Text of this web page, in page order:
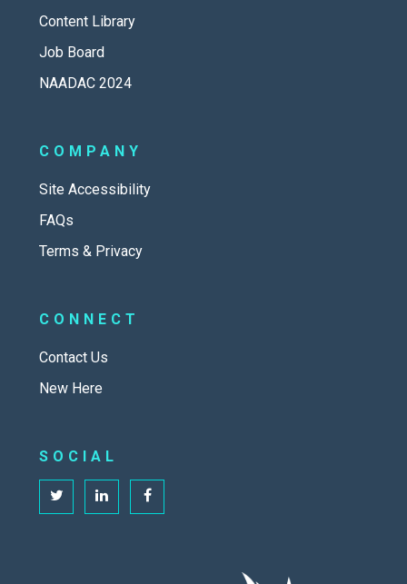
Content Library
Job Board
NAADAC 2024
COMPANY
Site Accessibility
FAQs
Terms & Privacy
CONNECT
Contact Us
New Here
SOCIAL